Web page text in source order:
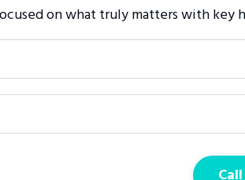
on what truly matters with key